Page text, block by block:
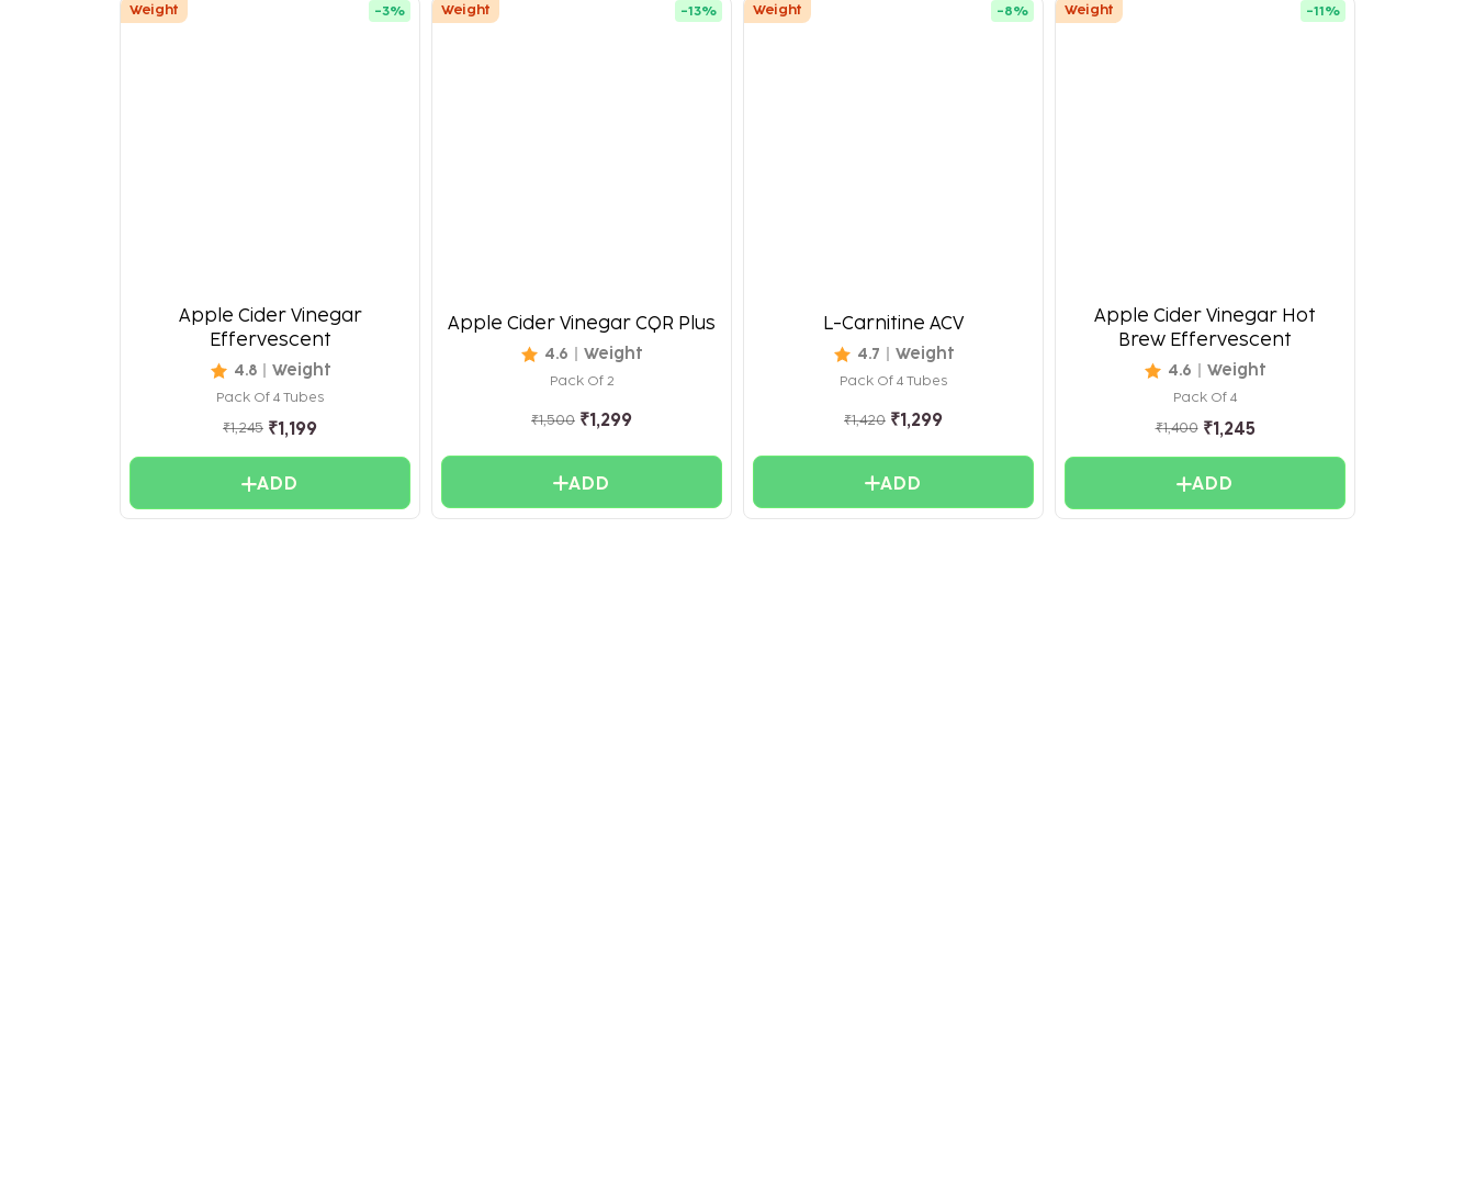
Weight -3%
Apple Cider Vinegar
Effervescent
4.8 Weight
Pack Of 4 Tubes
₹1,245 ₹1,199
ADD
Weight -13%
Apple Cider Vinegar CQR Plus
4.6 Weight
Pack Of 2
₹1,500 ₹1,299
ADD
Weight -8%
L-Carnitine ACV
4.7 Weight
Pack Of 4 Tubes
₹1,420 ₹1,299
ADD
Weight -11%
Apple Cider Vinegar Hot
Brew Effervescent
4.6 Weight
Pack Of 4
₹1,400 ₹1,245
ADD